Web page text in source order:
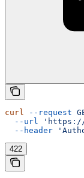
curl --request
  --url
'https://
  --header
422